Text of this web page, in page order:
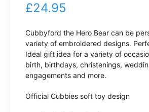
£24.95
Cubbyford the Hero Bear can be
variety of embroidered designs.
Ideal gift idea for a variety of
birth, birthdays, christenings,
engagements and more.
Official Cubbies soft toy design